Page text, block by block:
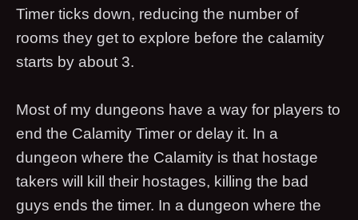
Timer ticks down, reducing the number of
rooms they get to explore before the calamity
starts by about 3.
Most of my dungeons have a way for players to
end the Calamity Timer or delay it. In a
dungeon where the Calamity is that hostage
takers will kill their hostages, killing the bad
guys ends the timer. In a dungeon where the